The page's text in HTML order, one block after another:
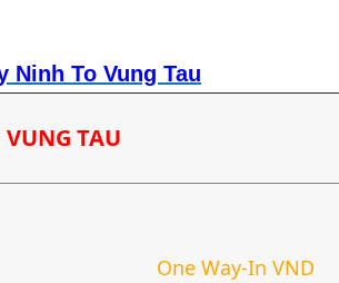
Ninh To Vung Tau
VUNG TAU
One Way-In VND